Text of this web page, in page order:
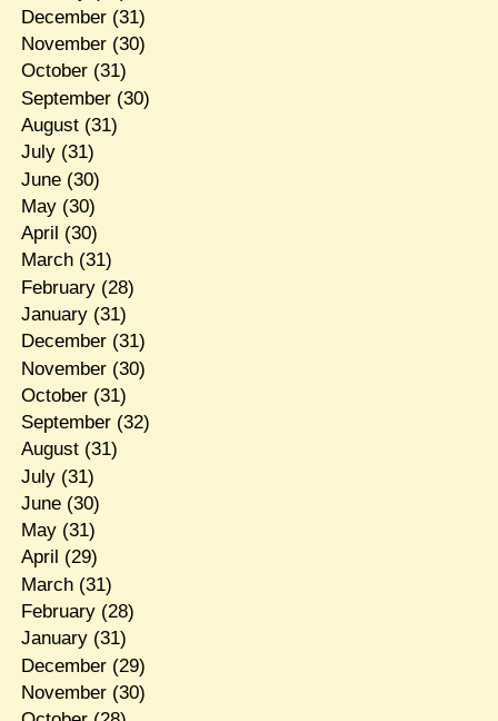
December(31)
November(30)
October(31)
September(30)
August(31)
July(31)
June(30)
May(30)
April (30)
March(31)
February(28)
January(31)
December(31)
November(30)
October(31)
September(32)
August(31)
July(31)
June(30)
May(31)
April (29)
March(31)
February(28)
January(31)
December(29)
November(30)